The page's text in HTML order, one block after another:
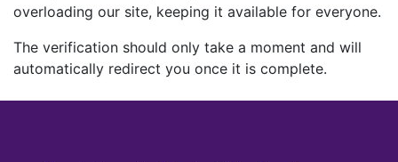
overloading our site, keeping it available for everyone.
The verification should only take a moment and will
automatically redirect you once it is complete.